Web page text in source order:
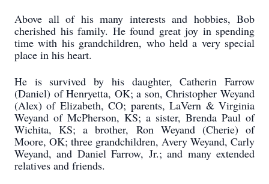
Above all of his many interests and hobbies, Bob
cherished his family. He found great joy in spending
time with his grandchildren, who held a very special
place in his heart.
He is survived by his daughter, Catherin Farrow
(Daniel) of Henryetta, OK; a son, Christopher Weyand
(Alex) of Elizabeth, CO; parents, LaVern & Virginia
Weyand of McPherson, KS; a sister, Brenda Paul of
Wichita, KS; a brother, Ron Weyand (Cherie) of
Moore, OK; three grandchildren, Avery Weyand, Carly
Weyand, and Daniel Farrow, Jr.; and many extended
relatives and friends.